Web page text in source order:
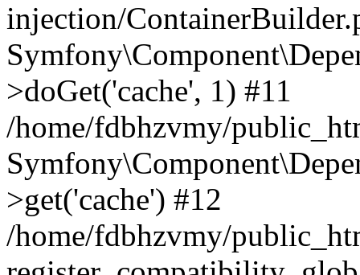
injection/
>doGet('cache', 1) #11
/home/fdbhzvmy/
>get('cache') #12
/home/fdbhzvmy/